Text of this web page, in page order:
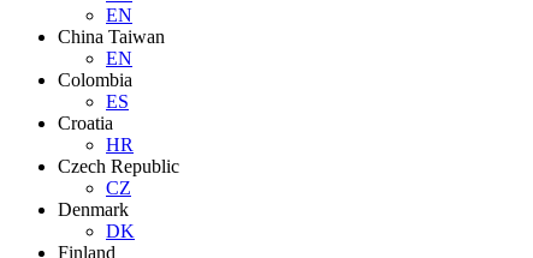
EN
China Taiwan
EN
Colombia
ES
Croatia
HR
Czech Republic
CZ
Denmark
DK
Finland